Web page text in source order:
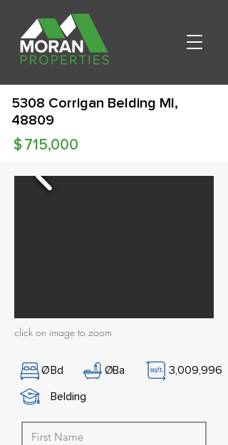
5308 Corrigan Belding MI,
48809
715,000
$
click on image to zoom
ØBd ØBa
3,009,996
Belding